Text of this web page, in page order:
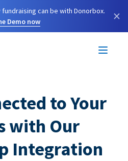
can be with Donorbox.
Demo now
×
to Your
with Our
Integration